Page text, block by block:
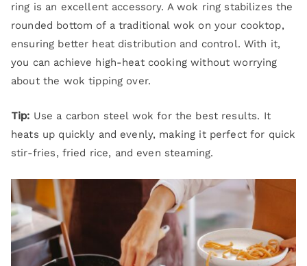
ring is an excellent accessory. A wok ring stabilizes the
rounded bottom of a traditional wok on your cooktop,
ensuring better heat distribution and control. With it,
you can achieve high-heat cooking without worrying
about the wok tipping over.
Tip: Use a carbon steel wok for the best results. It
heats up quickly and evenly, making it perfect for quick
stir-fries, fried rice, and even steaming.